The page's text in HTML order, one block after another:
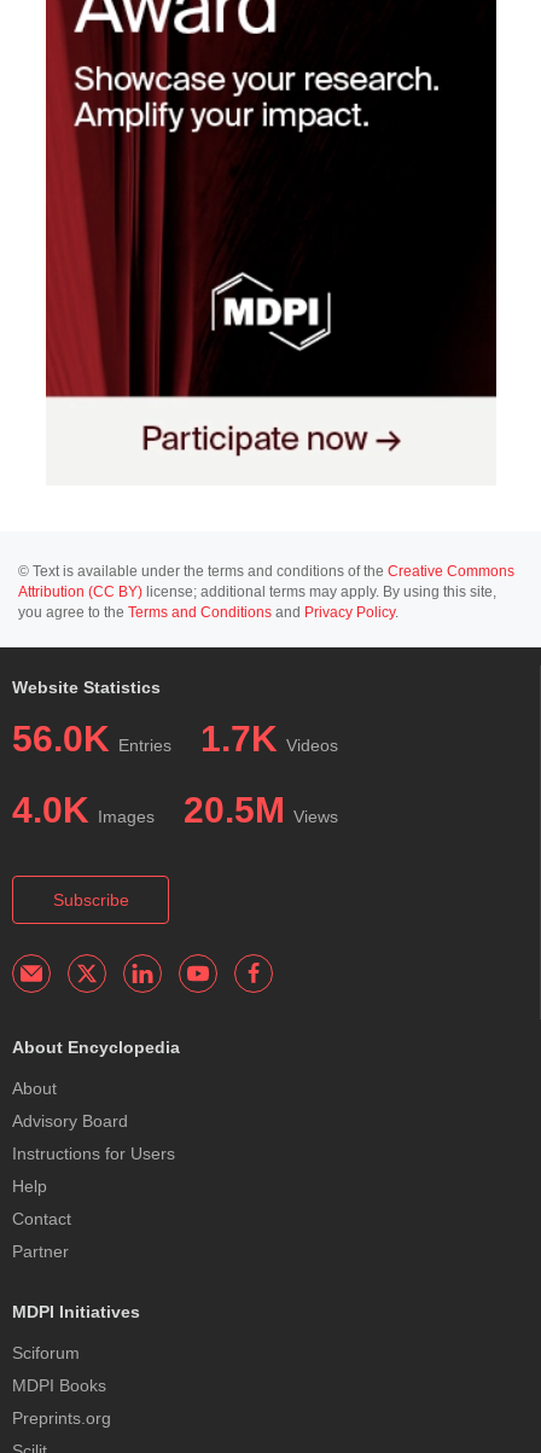
© Text is available under the terms and conditions of the Creative Commons
Attribution (CC BY) license; additional terms may apply. By using this site,
you agree to the Terms and Conditions and Privacy Policy.
Website Statistics
56.0K Entries 1.7K Videos
4.0K Images 20.5M Views
Subscribe
About Encyclopedia
About
Advisory Board
Instructions for Users
Help
Contact
Partner
MDPI Initiatives
Sciforum
MDPI Books
Preprints.org